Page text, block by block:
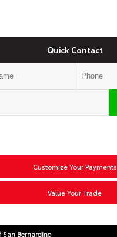
Quick Contact
Customize Your Payments
Value Your Trade
San Bernardino